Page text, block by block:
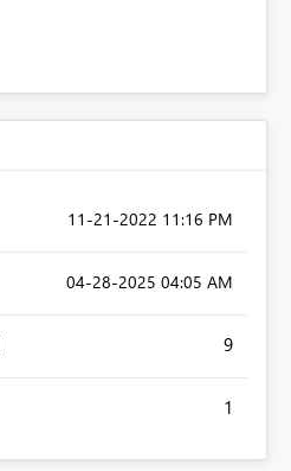
‎11-21-2022 11:16 PM
‎04-28-2025 04:05 AM
9
1